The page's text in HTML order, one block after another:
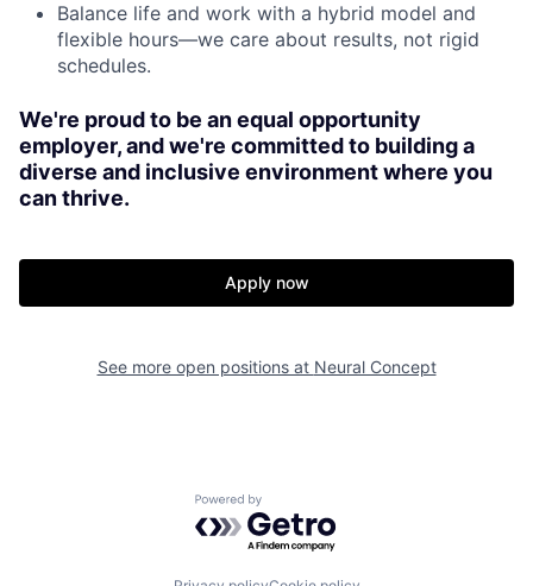
Balance life and work with a hybrid model and
flexible hours—we care about results, not rigid
schedules.
We're proud to be an equal opportunity
employer, and we're committed to building a
diverse and inclusive environment where you
can thrive.
Apply now
See more open positions at Neural Concept
Powered by Getro.com